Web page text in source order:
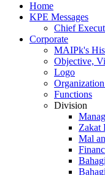
Home
KPE Messages
Chief
Corporate
MAIPk's
Objective,
Logo
Functions
Division
Zakat
Mal